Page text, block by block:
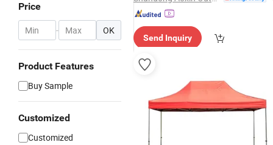
Price
- OK
Product Features
Buy Sample
Customized
Customized
Send Inquiry